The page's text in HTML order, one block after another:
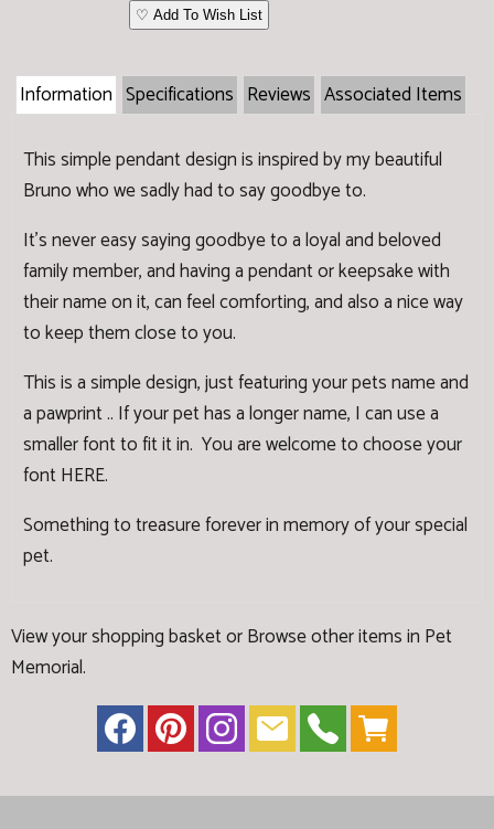
♡ Add To Wish List
Information Specifications Reviews Associated Items
This simple pendant design is inspired by my beautiful
Bruno who we sadly had to say goodbye to.
It's never easy saying goodbye to a loyal and beloved
family member, and having a pendant or keepsake with
their name on it, can feel comforting, and also a nice way
to keep them close to you.
This is a simple design, just featuring your pets name and
a pawprint .. If your pet has a longer name, I can use a
smaller font to fit it in. You are welcome to choose your
fontHERE.
Something to treasure forever in memory of your special
pet.
View your shopping basketorBrowse other items in Pet
Memorial.